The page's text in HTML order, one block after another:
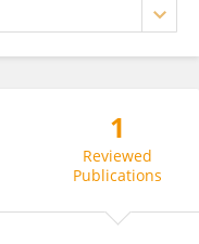
1
Reviewed
Publications